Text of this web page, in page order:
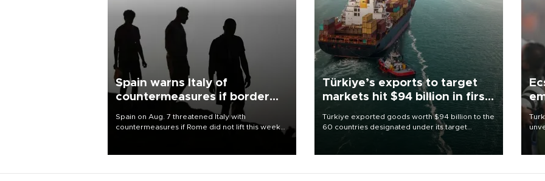
Spain warns Italy of
countermeasures if border
Spain on Aug. 7 threatened Italy with
countermeasures if Rome did not lift this week
Türkiye’s exports to target
markets hit $94 billion in first
Türkiye exported goods worth $94 billion to the
60 countries designated under its target
markets strategy in the first six months of 2026,
as part of efforts to diversify export destinations